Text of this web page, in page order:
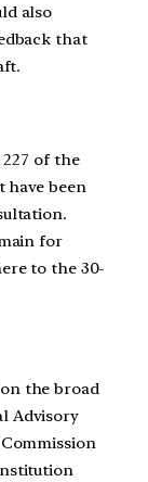
also
that
of the
have been
for
to the 30-
the broad
Advisory